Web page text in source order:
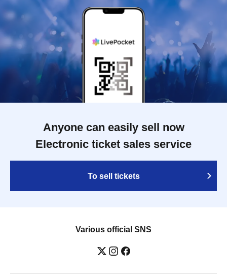
Anyone can easily sell now
Electronic ticket sales service
To sell tickets
Various official SNS